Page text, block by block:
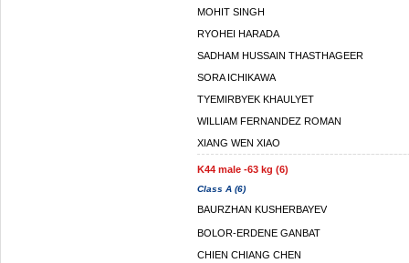
MOHIT SINGH
RYOHEI HARADA
SADHAM HUSSAIN THASTHAGEER
SORA ICHIKAWA
TYEMIRBYEK KHAULYET
WILLIAM FERNANDEZ ROMAN
XIANG WEN XIAO
K44 male -63 kg (6)
Class A (6)
BAURZHAN KUSHERBAYEV
BOLOR-ERDENE GANBAT
CHIEN CHIANG CHEN